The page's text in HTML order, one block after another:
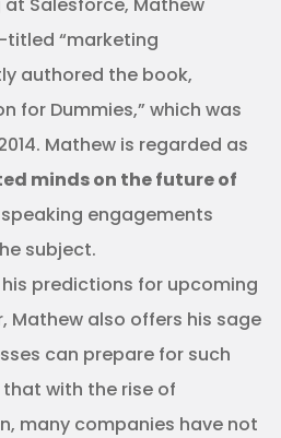
titled “marketing
authored the book,
for Dummies,” which was
Mathew is regarded as
minds on the future of
engagements
subject.
predictions for upcoming
Mathew also offers his sage
can prepare for such
with the rise of
many companies have not